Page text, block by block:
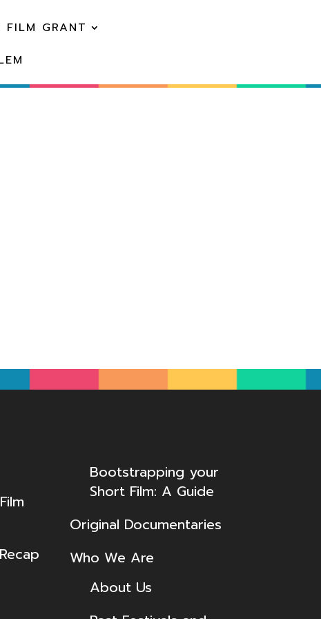
FILM GRANT
Bootstrapping your
Short Film: A Guide
Original Documentaries
Who We Are
About Us